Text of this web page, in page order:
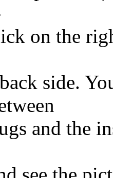
on the
side.
and the